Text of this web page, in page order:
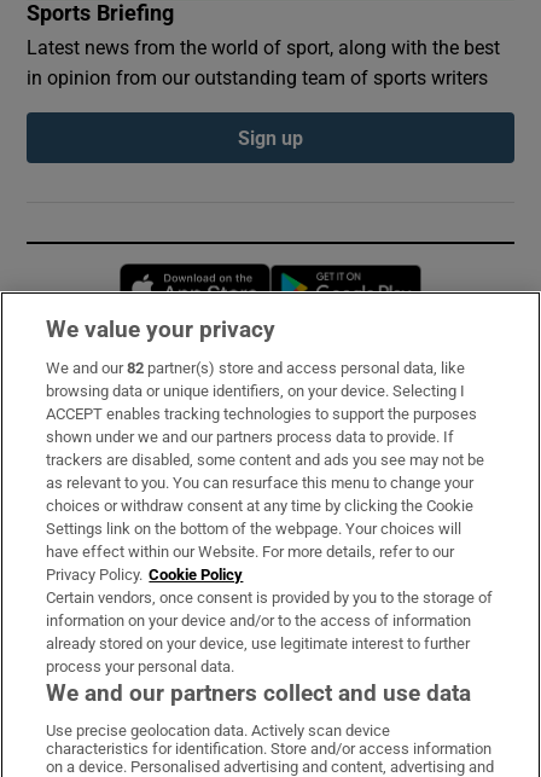
Sports Briefing
Latest news from the world of sport, along with the best
in opinion from our outstanding team of sports writers
Sign up
Opens in new window
Subscribe
Support
About Us
Irish Times Products & Services
OUR PARTNERS:
Irish Times on WhatsApp
Irish Times on Facebook
Irish Times on X
Irish Times on LinkedIn
Irish Times on Instagram
We value your privacy
We and our82 partner(s) store and access personal data, like
browsing data or unique identifiers, on your device. Selecting I
ACCEPT enables tracking technologies to support the purposes
shown under we and our partners process data to provide. If
trackers are disabled, some content and ads you see may not be
as relevant to you. You can resurface this menu to change your
choices or withdraw consent at any time by clicking the Cookie
Settings link on the bottom of the webpage. Your choices will
have effect within our Website. For more details, refer to our
Privacy Policy. Cookie Policy
Certain vendors, once consent is provided by you to the storage of
information on your device and/or to the access of information
already stored on your device, use legitimate interest to further
process your personal data.
We and our partners collect and use data
Use precise geolocation data. Actively scan device
characteristics for identification. Store and/or access information
on a device. Personalised advertising and content, advertising and